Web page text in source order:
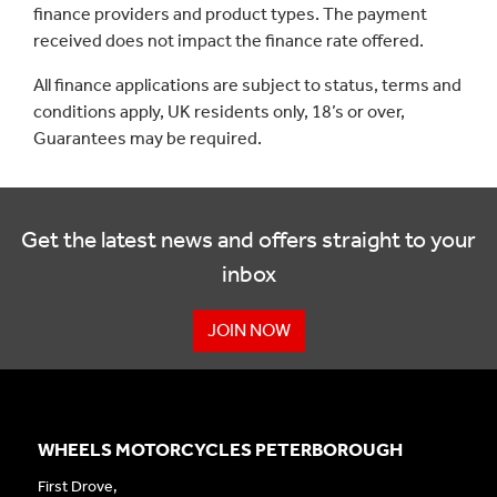
finance providers and product types. The payment
received does not impact the finance rate offered.
All finance applications are subject to status, terms and
conditions apply, UK residents only, 18’s or over,
Guarantees may be required.
Get the latest news and offers straight to your
inbox
JOIN NOW
WHEELS MOTORCYCLES PETERBOROUGH
First Drove,